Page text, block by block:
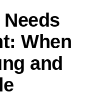
When
and